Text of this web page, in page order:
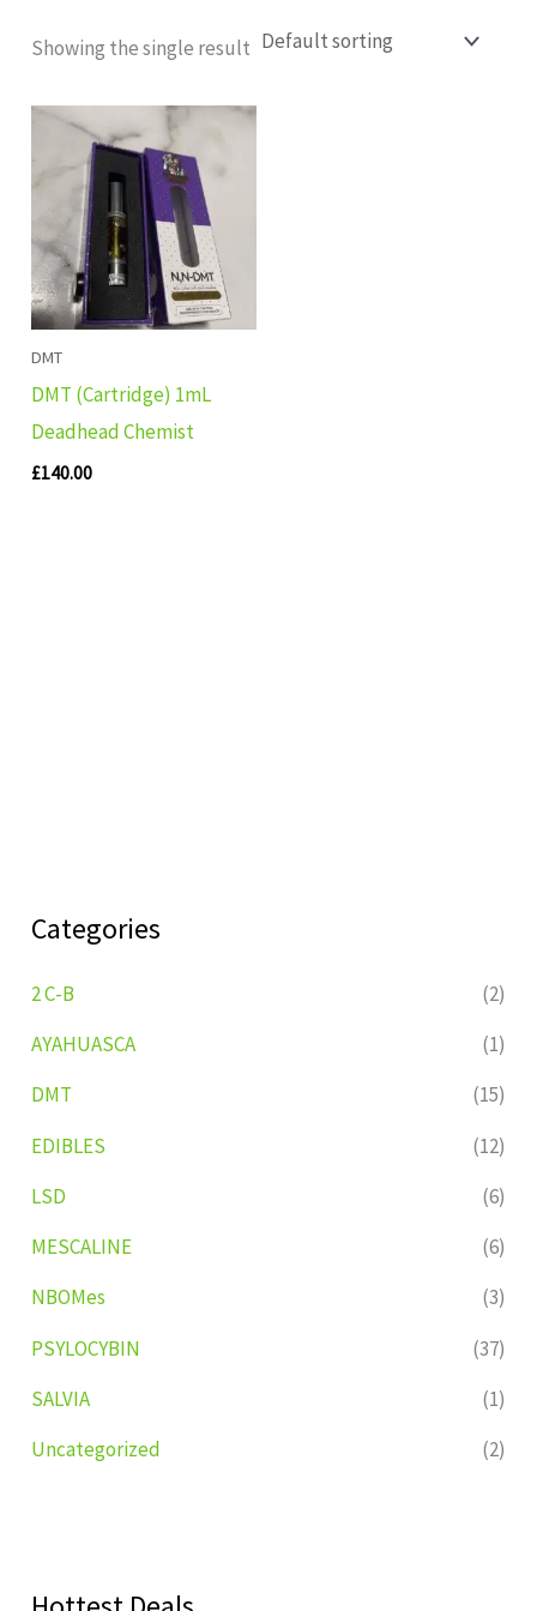
Categories
2 C-B
(2)
AYAHUASCA
(1)
DMT
(15)
EDIBLES
(12)
LSD
(6)
MESCALINE
(6)
NBOMes
(3)
PSYLOCYBIN
(37)
SALVIA
(1)
Uncategorized
(2)
Showing the single result
DMT
DMT (Cartridge) 1mL
Deadhead Chemist
£140.00